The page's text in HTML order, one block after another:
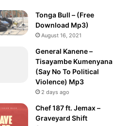
Tonga Bull – (Free
Download Mp3)
August 16, 2021
General Kanene –
Tisayambe Kumenyana
(Say No To Political
Violence) Mp3
2 days ago
Chef 187 ft. Jemax –
Graveyard Shift